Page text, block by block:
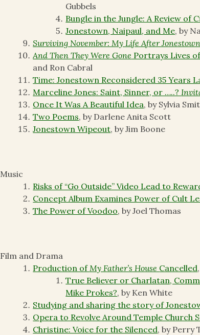
Gubbels
Bungle in the Jungle: A Review of
Jonestown, Naipaul, and Me, by
Surviving November: My Life After Jonestown
And Then They Were Gone Portrays Lives
and Ron Cabral
Time: Jonestown Reconsidered 35 Years
Marceline Jones: Saint, Sinner, or …..?
Once It Was A Beautiful Idea, by Sylvia
Two Poems, by Darlene Anita Scott
Jonestown Wipeout, by Jim Boone
Music
Risks of “Go Outside” Video Lead to
Concept Album Examines Power of Cult
The Power of Voodoo, by Joel Thomas
Film and Drama
Production of My Father’s House Cancelled
True Believer or Charlatan,
Mike Prokes?, by Ken White
Studying and sharing the story of
Opera to Revolve Around Temple Church
Christine: Voice for the Silenced, by Perry